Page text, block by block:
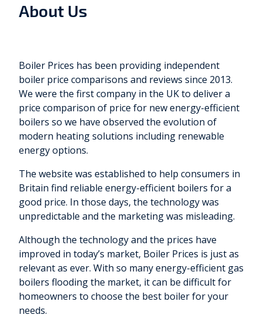
About Us
Boiler Prices has been providing independent
boiler price comparisons and reviews since 2013.
We were the first company in the UK to deliver a
price comparison of price for new energy-efficient
boilers so we have observed the evolution of
modern heating solutions including renewable
energy options.
The website was established to help consumers in
Britain find reliable energy-efficient boilers for a
good price. In those days, the technology was
unpredictable and the marketing was misleading.
Although the technology and the prices have
improved in today’s market, Boiler Prices is just as
relevant as ever. With so many energy-efficient gas
boilers flooding the market, it can be difficult for
homeowners to choose the best boiler for your
needs.